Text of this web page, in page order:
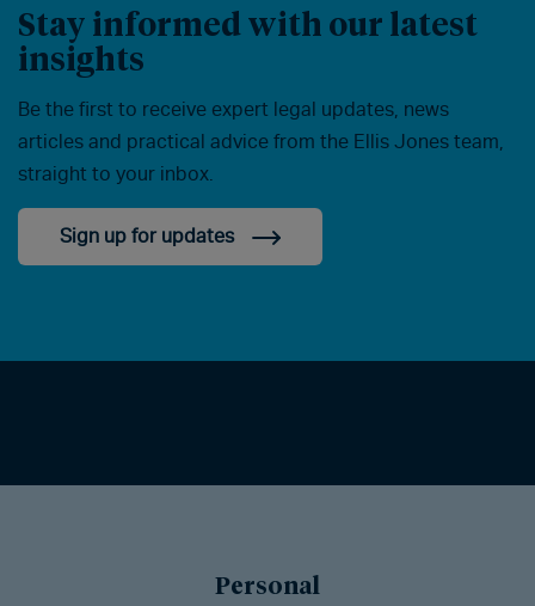
Stay informed with our latest
insights
Be the first to receive expert legal updates, news
articles and practical advice from the Ellis Jones team,
straight to your inbox.
Sign up for updates
Personal